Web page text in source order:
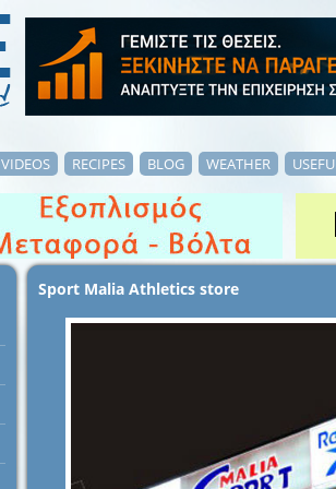
VIDEOS RECIPES BLOG WEATHER
Sport Malia Athletics store